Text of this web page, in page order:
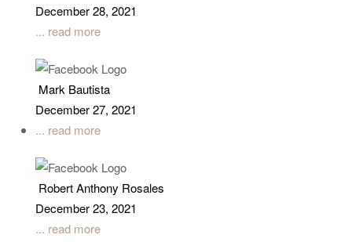
December 28, 2021
... read more
Mark Bautista
December 27, 2021
... read more
Robert Anthony Rosales
December 23, 2021
... read more